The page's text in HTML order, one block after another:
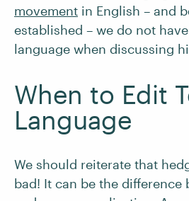
movement in English – and
established – we do not
language when discussing
When to Edit
Language
We should reiterate that
bad! It can be the difference